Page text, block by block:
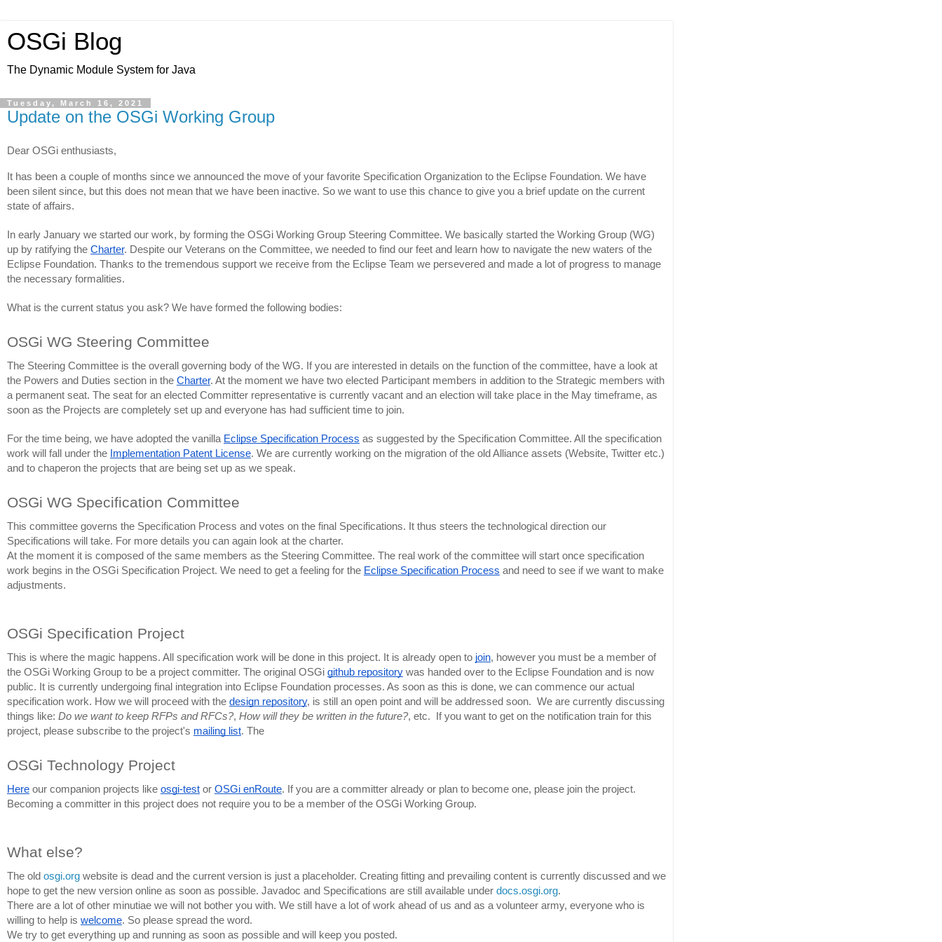
OSGi Blog
The Dynamic Module System for Java
Tuesday, March 16, 2021
Update on the OSGi Working Group
Dear OSGi enthusiasts,
It has been a couple of months since we announced the move of your favorite Specification Organization to the Eclipse Foundation. We have
been silent since, but this does not mean that we have been inactive. So we want to use this chance to give you a brief update on the current
state of affairs.
In early January we started our work, by forming the OSGi Working Group Steering Committee. We basically started the Working Group (WG)
up by ratifying the Charter. Despite our Veterans on the Committee, we needed to find our feet and learn how to navigate the new waters of the
Eclipse Foundation. Thanks to the tremendous support we receive from the Eclipse Team we persevered and made a lot of progress to manage
the necessary formalities.
What is the current status you ask? We have formed the following bodies:
OSGi WG Steering Committee
The Steering Committee is the overall governing body of the WG. If you are interested in details on the function of the committee, have a look at
the Powers and Duties section in the Charter. At the moment we have two elected Participant members in addition to the Strategic members with
a permanent seat. The seat for an elected Committer representative is currently vacant and an election will take place in the May timeframe, as
soon as the Projects are completely set up and everyone has had sufficient time to join.
For the time being, we have adopted the vanilla Eclipse Specification Process as suggested by the Specification Committee. All the specification
work will fall under the Implementation Patent License. We are currently working on the migration of the old Alliance assets (Website, Twitter etc.)
and to chaperon the projects that are being set up as we speak.
OSGi WG Specification Committee
This committee governs the Specification Process and votes on the final Specifications. It thus steers the technological direction our
Specifications will take. For more details you can again look at the charter.
At the moment it is composed of the same members as the Steering Committee. The real work of the committee will start once specification
work begins in the OSGi Specification Project. We need to get a feeling for the Eclipse Specification Process and need to see if we want to make
adjustments.
OSGi Specification Project
This is where the magic happens. All specification work will be done in this project. It is already open to join, however you must be a member of
the OSGi Working Group to be a project committer. The original OSGi github repository was handed over to the Eclipse Foundation and is now
public. It is currently undergoing final integration into Eclipse Foundation processes. As soon as this is done, we can commence our actual
specification work. How we will proceed with the design repository, is still an open point and will be addressed soon. We are currently discussing
things like: Do we want to keep RFPs and RFCs?, How will they be written in the future?, etc. If you want to get on the notification train for this
project, please subscribe to the project's mailing list. The
OSGi Technology Project
Here our companion projects like osgi-test or OSGi enRoute. If you are a committer already or plan to become one, please join the project.
Becoming a committer in this project does not require you to be a member of the OSGi Working Group.
What else?
The old osgi.org website is dead and the current version is just a placeholder. Creating fitting and prevailing content is currently discussed and we
hope to get the new version online as soon as possible. Javadoc and Specifications are still available under docs.osgi.org.
There are a lot of other minutiae we will not bother you with. We still have a lot of work ahead of us and as a volunteer army, everyone who is
willing to help is welcome. So please spread the word.
We try to get everything up and running as soon as possible and will keep you posted.